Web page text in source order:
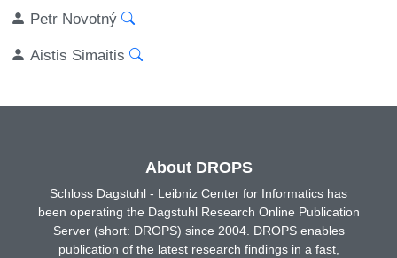
Petr Novotný
Aistis Simaitis
About DROPS
Schloss Dagstuhl - Leibniz Center for Informatics has
been operating the Dagstuhl Research Online Publication
Server (short: DROPS) since 2004. DROPS enables
publication of the latest research findings in a fast,